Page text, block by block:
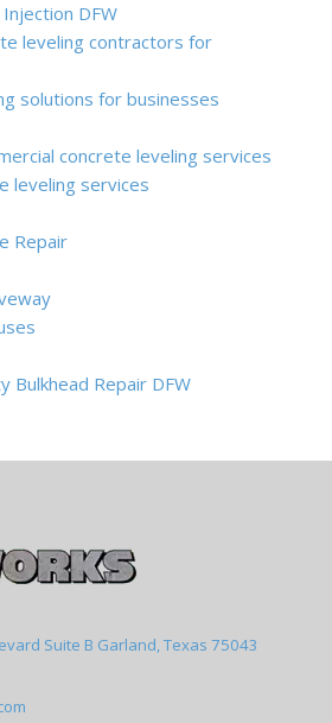
DFW
leveling contractors for
solutions for businesses
concrete leveling services
leveling services
Repair
Repair DFW
Suite B Garland, Texas 75043